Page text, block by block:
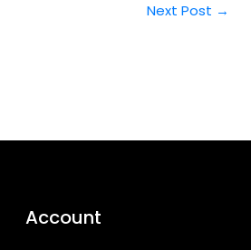
Next Post →
Account